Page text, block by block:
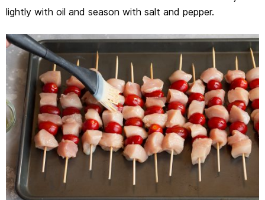
lightly with oil and season with salt and pepper.